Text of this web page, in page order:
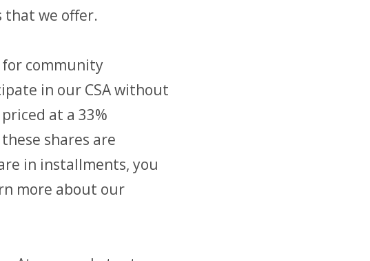
that we offer.
community
in our CSA without
at a 33%
shares are
in installments, you
more about our